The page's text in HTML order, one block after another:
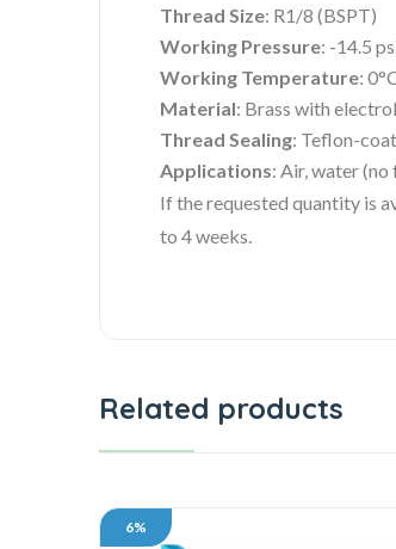
Thread Size: R1/8 (BSPT)
Working Pressure: -14.5
Working Temperature:
Material: Brass with
Thread Sealing: Teflon-
Applications: Air, water (no
If the requested quantity is
to 4 weeks.
Related products
6%